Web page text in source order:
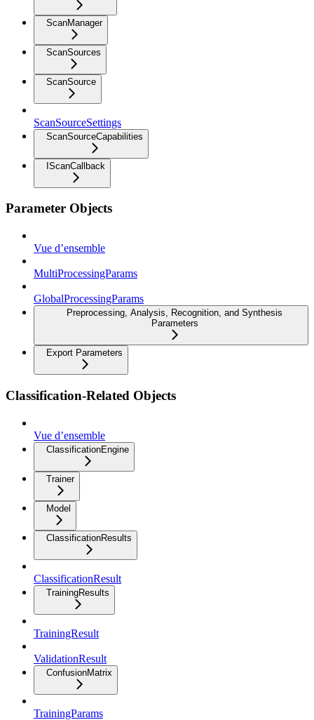
ScanManager
ScanSources
ScanSource
ScanSourceSettings
ScanSourceCapabilities
IScanCallback
Parameter Objects
Vue d’ensemble
MultiProcessingParams
GlobalProcessingParams
Preprocessing, Analysis, Recognition, and Synthesis
Parameters
Export Parameters
Classification-Related Objects
Vue d’ensemble
ClassificationEngine
Trainer
Model
ClassificationResults
ClassificationResult
TrainingResults
TrainingResult
ValidationResult
ConfusionMatrix
TrainingParams